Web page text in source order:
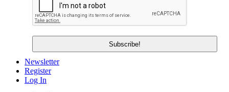
Newsletter
Register
Log In